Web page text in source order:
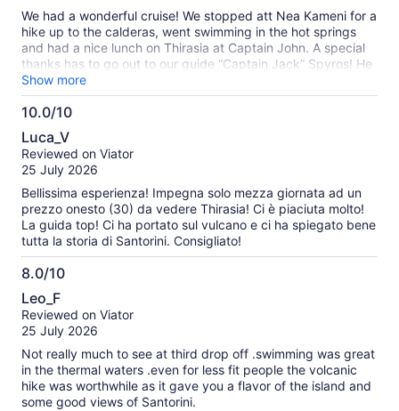
We were a family of 4 with 2 teen boys. We could have
skipped this one.
We had a wonderful cruise! We stopped att Nea Kameni for a
hike up to the calderas, went swimming in the hot springs
and had a nice lunch on Thirasia at Captain John. A special
thanks has to go out to our guide “Captain Jack” Spyros! He
told us about the islands history, eruptions among other
things. I would definitely recommend the tour!
Show more
10.0/10
10.0
out
of
Luca_V
Reviewed on Viator
25 July 2026
Bellissima esperienza! Impegna solo mezza giornata ad un
prezzo onesto (30) da vedere Thirasia! Ci è piaciuta molto!
La guida top! Ci ha portato sul vulcano e ci ha spiegato bene
tutta la storia di Santorini. Consigliato!
8.0/10
8.0
out
of
Leo_F
Reviewed on Viator
25 July 2026
Not really much to see at third drop off .swimming was great
in the thermal waters .even for less fit people the volcanic
hike was worthwhile as it gave you a flavor of the island and
some good views of Santorini.